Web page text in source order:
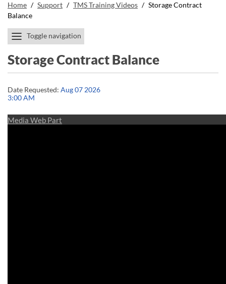
Home / Support / TMS Training Videos / Storage Contract
Balance
Toggle navigation
Storage Contract Balance
Date Requested: Aug 07 2026
3:00 AM
Media Web Part